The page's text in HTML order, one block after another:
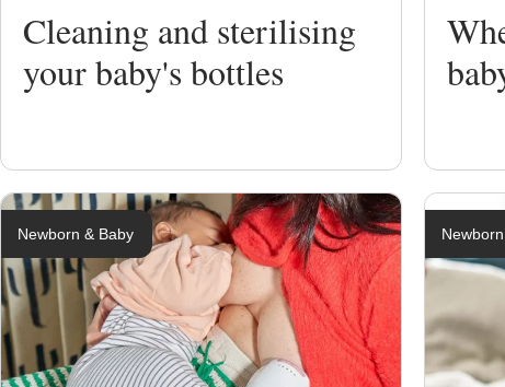
Sterilising
Cleaning and sterilising
your baby's bottles
Newborn & Baby